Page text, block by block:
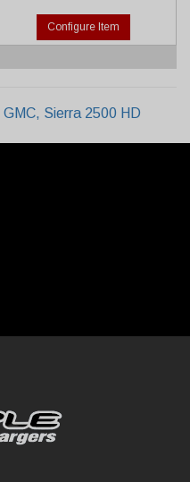
Configure Item
GMC, Sierra 2500 HD